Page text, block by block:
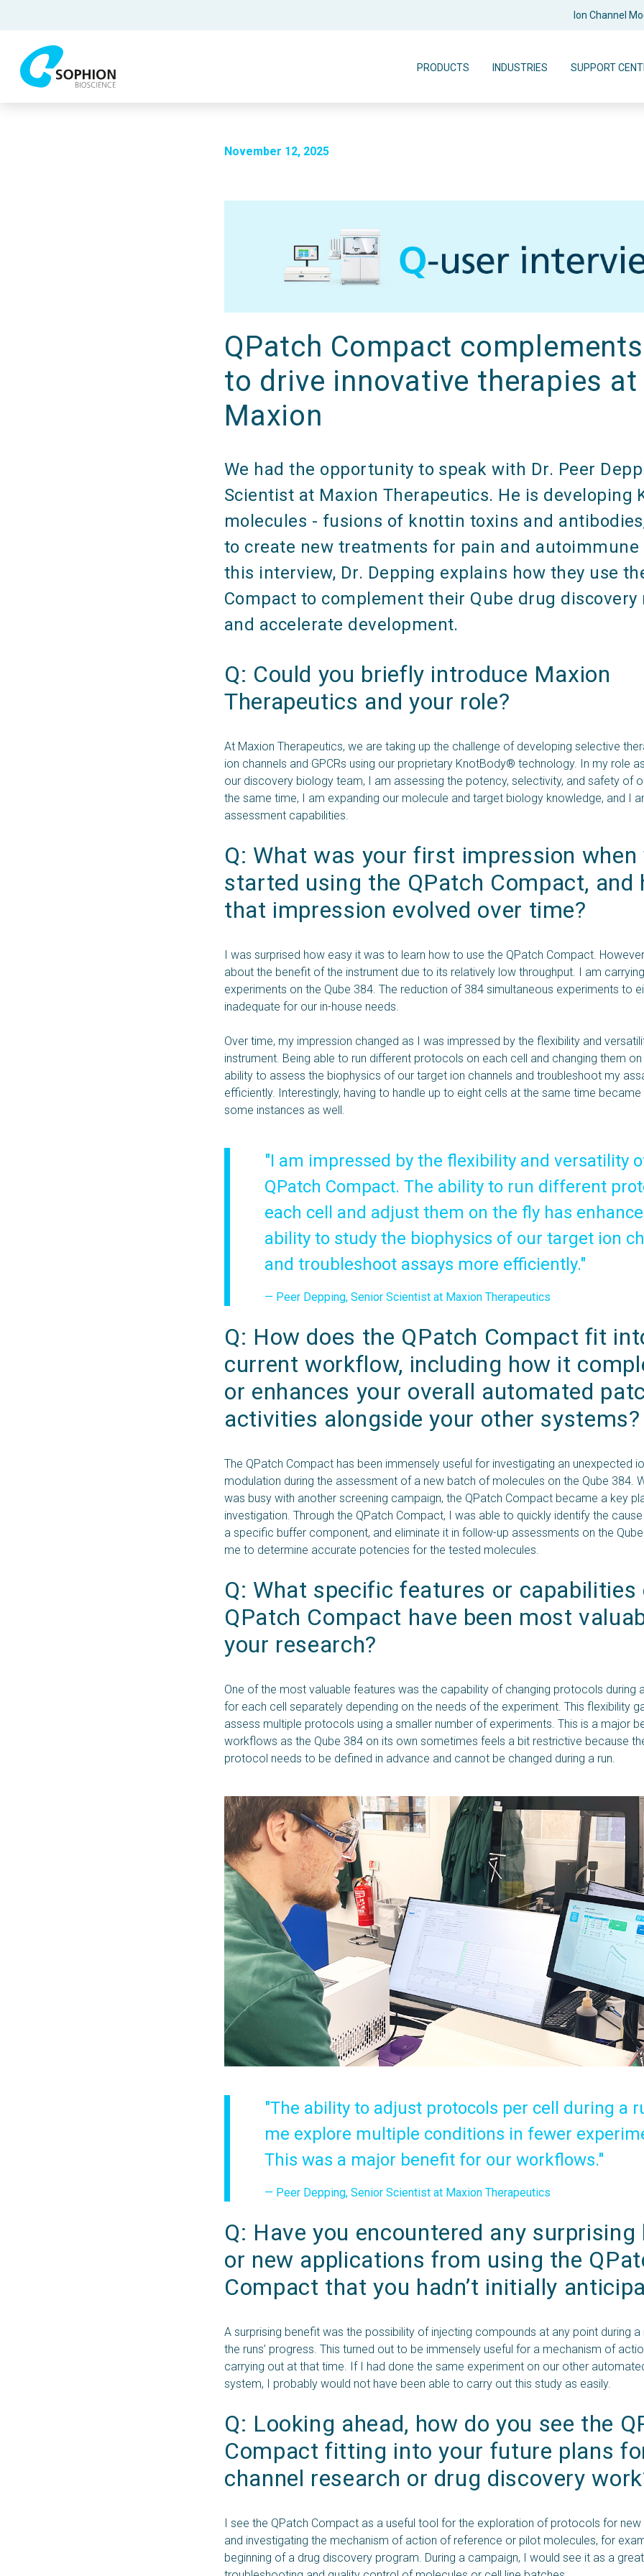
Ion Channel
PRODUCTS INDUSTRIES SUPPORT
November 12, 2025
QPatch Compact complements
to drive innovative therapies at
Maxion
We had the opportunity to speak with Dr. Peer
Scientist at Maxion Therapeutics. He is developing
molecules - fusions of knottin toxins and antibodies,
to create new treatments for pain and autoimmune
this interview, Dr. Depping explains how they use the
Compact to complement their Qube drug discovery
and accelerate development.
Q: Could you briefly introduce Maxion
Therapeutics and your role?
At Maxion Therapeutics, we are taking up the challenge of developing selective
ion channels and GPCRs using our proprietary KnotBody® technology. In my role as
our discovery biology team, I am assessing the potency, selectivity, and safety of
the same time, I am expanding our molecule and target biology knowledge, and I
assessment capabilities.
Q: What was your first impression when
started using the QPatch Compact, and
that impression evolved over time?
I was surprised how easy it was to learn how to use the QPatch Compact.
about the benefit of the instrument due to its relatively low throughput. I am
experiments on the Qube 384. The reduction of 384 simultaneous experiments to
inadequate for our in-house needs.
Over time, my impression changed as I was impressed by the flexibility and
instrument. Being able to run different protocols on each cell and changing them on
ability to assess the biophysics of our target ion channels and troubleshoot my
efficiently. Interestingly, having to handle up to eight cells at the same time became
some instances as well.
"I am impressed by the flexibility and versatility of
QPatch Compact. The ability to run different
each cell and adjust them on the fly has
ability to study the biophysics of our target ion
and troubleshoot assays more efficiently."
— Peer Depping, Senior Scientist at Maxion Therapeutics
Q: How does the QPatch Compact fit
current workflow, including how it
or enhances your overall automated
activities alongside your other systems?
The QPatch Compact has been immensely useful for investigating an unexpected
modulation during the assessment of a new batch of molecules on the Qube 384.
was busy with another screening campaign, the QPatch Compact became a key
investigation. Through the QPatch Compact, I was able to quickly identify the cause
a specific buffer component, and eliminate it in follow-up assessments on the Qube
me to determine accurate potencies for the tested molecules.
Q: What specific features or capabilities
QPatch Compact have been most
your research?
One of the most valuable features was the capability of changing protocols during
for each cell separately depending on the needs of the experiment. This flexibility
assess multiple protocols using a smaller number of experiments. This is a major
workflows as the Qube 384 on its own sometimes feels a bit restrictive because
protocol needs to be defined in advance and cannot be changed during a run.
"The ability to adjust protocols per cell during a
me explore multiple conditions in fewer
This was a major benefit for our workflows."
— Peer Depping, Senior Scientist at Maxion Therapeutics
Q: Have you encountered any surprising
or new applications from using the
Compact that you hadn’t initially
A surprising benefit was the possibility of injecting compounds at any point during a
the runs’ progress. This turned out to be immensely useful for a mechanism of
carrying out at that time. If I had done the same experiment on our other
system, I probably would not have been able to carry out this study as easily.
Q: Looking ahead, how do you see the
Compact fitting into your future plans for
channel research or drug discovery
I see the QPatch Compact as a useful tool for the exploration of protocols for new
and investigating the mechanism of action of reference or pilot molecules, for
beginning of a drug discovery program. During a campaign, I would see it as a